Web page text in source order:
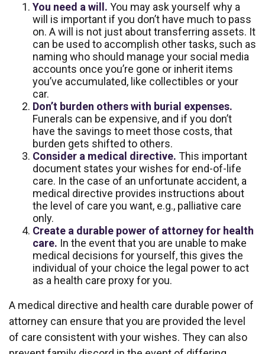
You need a will. You may ask yourself why a
will is important if you don’t have much to pass
on. A will is not just about transferring assets. It
can be used to accomplish other tasks, such as
naming who should manage your social media
accounts once you’re gone or inherit items
you’ve accumulated, like collectibles or your
car.
Don’t burden others with burial expenses.
Funerals can be expensive, and if you don’t
have the savings to meet those costs, that
burden gets shifted to others.
Consider a medical directive. This important
document states your wishes for end-of-life
care. In the case of an unfortunate accident, a
medical directive provides instructions about
the level of care you want, e.g., palliative care
only.
Create a durable power of attorney for health
care. In the event that you are unable to make
medical decisions for yourself, this gives the
individual of your choice the legal power to act
as a health care proxy for you.
A medical directive and health care durable power of
attorney can ensure that you are provided the level
of care consistent with your wishes. They can also